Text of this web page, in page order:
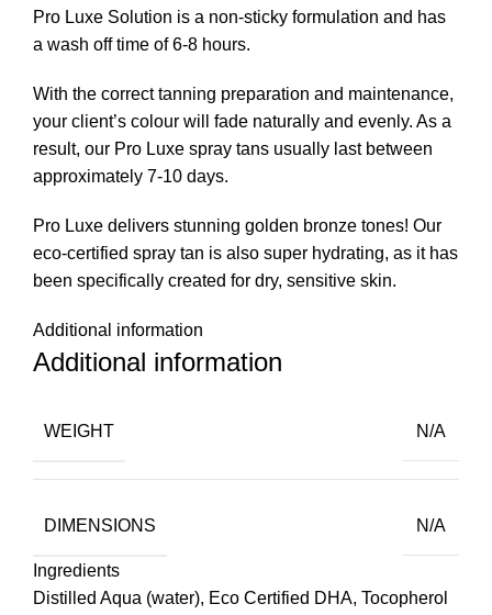
Pro Luxe Solution is a non-sticky formulation and has
a wash off time of 6-8 hours.
With the correct tanning preparation and maintenance,
your client’s colour will fade naturally and evenly. As a
result, our Pro Luxe spray tans usually last between
approximately 7-10 days.
Pro Luxe delivers stunning golden bronze tones! Our
eco-certified spray tan is also super hydrating, as it has
been specifically created for dry, sensitive skin.
Additional information
Additional information
WEIGHT N/A
DIMENSIONS N/A
Ingredients
Distilled Aqua (water), Eco Certified DHA, Tocopherol